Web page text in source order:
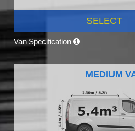
SELECT
Van Specification
MEDIUM